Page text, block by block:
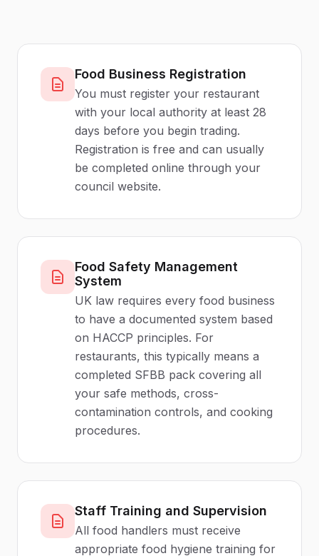
Food Business Registration
You must register your restaurant
with your local authority at least 28
days before you begin trading.
Registration is free and can usually
be completed online through your
council website.
Food Safety Management
System
UK law requires every food business
to have a documented system based
on HACCP principles. For
restaurants, this typically means a
completed SFBB pack covering all
your safe methods, cross-
contamination controls, and cooking
procedures.
Staff Training and Supervision
All food handlers must receive
appropriate food hygiene training for